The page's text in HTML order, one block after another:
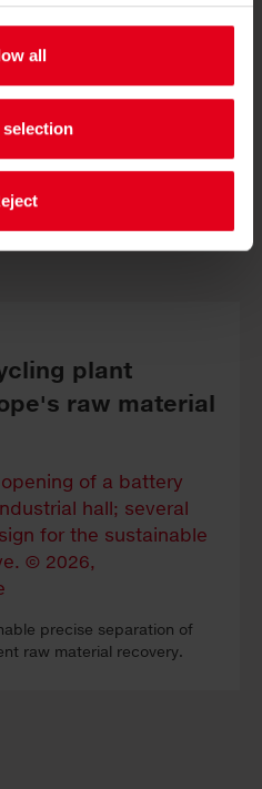
all
test new re­cy­cling so­
tex­tiles and strengthen the
plant
raw ma­te­ri­al
pre­cise sep­a­ra­tion of
raw ma­te­ri­al re­cov­ery.